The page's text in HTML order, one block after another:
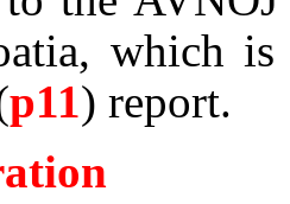
which
p11) report.